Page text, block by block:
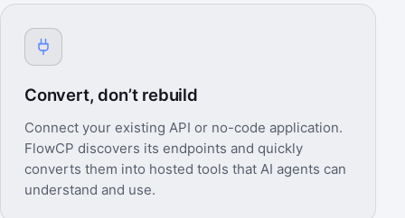
Convert, don’t rebuild
Connect your existing API or no-code application.
FlowCP discovers its endpoints and quickly
converts them into hosted tools that AI agents can
understand and use.